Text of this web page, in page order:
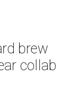
brew
collab